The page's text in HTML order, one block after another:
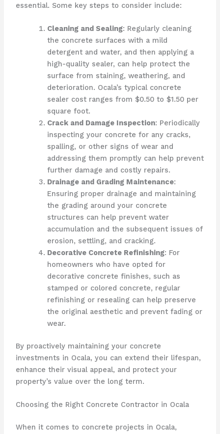
essential. Some key steps to consider include:
Cleaning and Sealing: Regularly cleaning
the concrete surfaces with a mild
detergent and water, and then applying a
high-quality sealer, can help protect the
surface from staining, weathering, and
deterioration. Ocala’s typical concrete
sealer cost ranges from $0.50 to $1.50 per
square foot.
Crack and Damage Inspection: Periodically
inspecting your concrete for any cracks,
spalling, or other signs of wear and
addressing them promptly can help prevent
further damage and costly repairs.
Drainage and Grading Maintenance:
Ensuring proper drainage and maintaining
the grading around your concrete
structures can help prevent water
accumulation and the subsequent issues of
erosion, settling, and cracking.
Decorative Concrete Refinishing: For
homeowners who have opted for
decorative concrete finishes, such as
stamped or colored concrete, regular
refinishing or resealing can help preserve
the original aesthetic and prevent fading or
wear.
By proactively maintaining your concrete
investments in Ocala, you can extend their lifespan,
enhance their visual appeal, and protect your
property’s value over the long term.
Choosing the Right Concrete Contractor in Ocala
When it comes to concrete projects in Ocala,